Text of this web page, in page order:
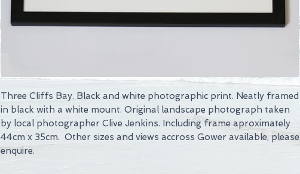
Three Cliffs Bay. Black and white photographic print. Neatly framed
in black with a white mount. Original landscape photograph taken
by local photographer Clive Jenkins. Including frame aproximately
44cm x 35cm. Other sizes and views accross Gower available, please
enquire.